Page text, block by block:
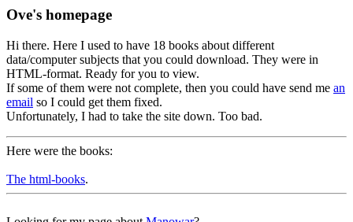
Ove's homepage
Hi there. Here I used to have 18 books about different
data/computer subjects that you could download. They were in
HTML-format. Ready for you to view.
If some of them were not complete, then you could have send me an
email so I could get them fixed.
Unfortunately, I had to take the site down. Too bad.
Here were the books:
The html-books.